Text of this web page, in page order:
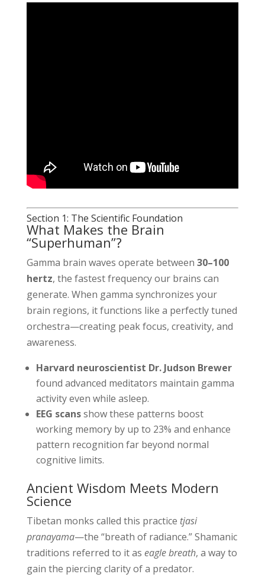
Section 1: The Scientific Foundation
What Makes the Brain
“Superhuman”?
Gamma brain waves operate between 30–100
hertz, the fastest frequency our brains can
generate. When gamma synchronizes your
brain regions, it functions like a perfectly tuned
orchestra—creating peak focus, creativity, and
awareness.
Harvard neuroscientist Dr. Judson Brewer
found advanced meditators maintain gamma
activity even while asleep.
EEG scansshow these patterns boost
working memory by up to 23% and enhance
pattern recognition far beyond normal
cognitive limits.
Ancient Wisdom Meets Modern
Science
Tibetan monks called this practice tjasi
pranayama—the “breath of radiance.” Shamanic
traditions referred to it as eagle breath, a way to
gain the piercing clarity of a predator.